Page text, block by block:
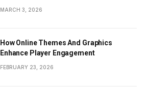
MARCH 3, 2026
How Online Themes And Graphics
Enhance Player Engagement
FEBRUARY 23, 2026